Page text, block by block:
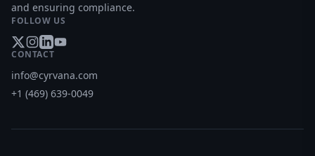
and ensuring compliance.
FOLLOW US
CONTACT
info@cyrvana.com
+1 (469) 639-0049